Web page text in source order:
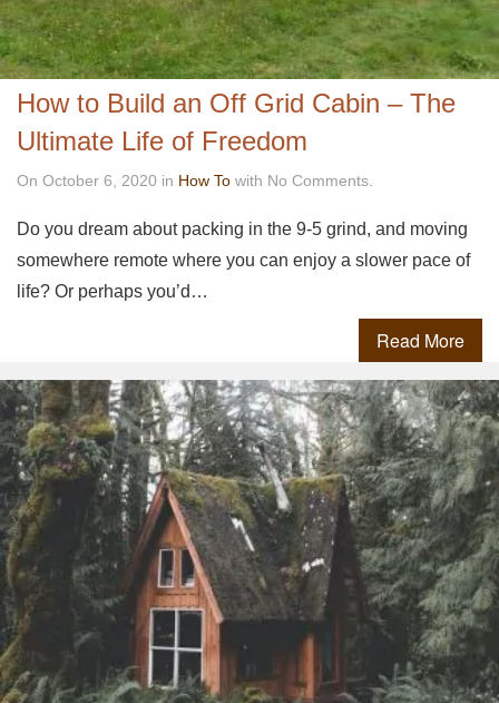
How to Build an Off Grid Cabin – The
Ultimate Life of Freedom
On October 6, 2020 in How To with No Comments.
Do you dream about packing in the 9-5 grind, and moving
somewhere remote where you can enjoy a slower pace of
life? Or perhaps you’d…
Read More